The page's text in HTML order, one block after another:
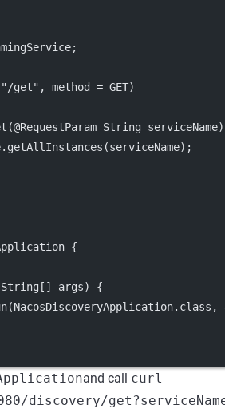
get", method = GET)
String
{
args) {
and call curl
discovery/